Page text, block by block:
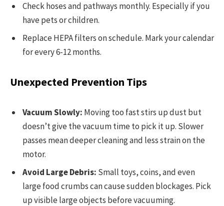
Check hoses and pathways monthly. Especially if you
have pets or children.
Replace HEPA filters on schedule. Mark your calendar
for every 6-12 months.
Unexpected Prevention Tips
Vacuum Slowly: Moving too fast stirs up dust but
doesn’t give the vacuum time to pick it up. Slower
passes mean deeper cleaning and less strain on the
motor.
Avoid Large Debris: Small toys, coins, and even
large food crumbs can cause sudden blockages. Pick
up visible large objects before vacuuming.